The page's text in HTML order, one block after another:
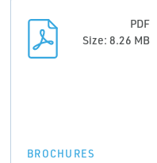
PDF
Size: 8.26 MB
BROCHURES